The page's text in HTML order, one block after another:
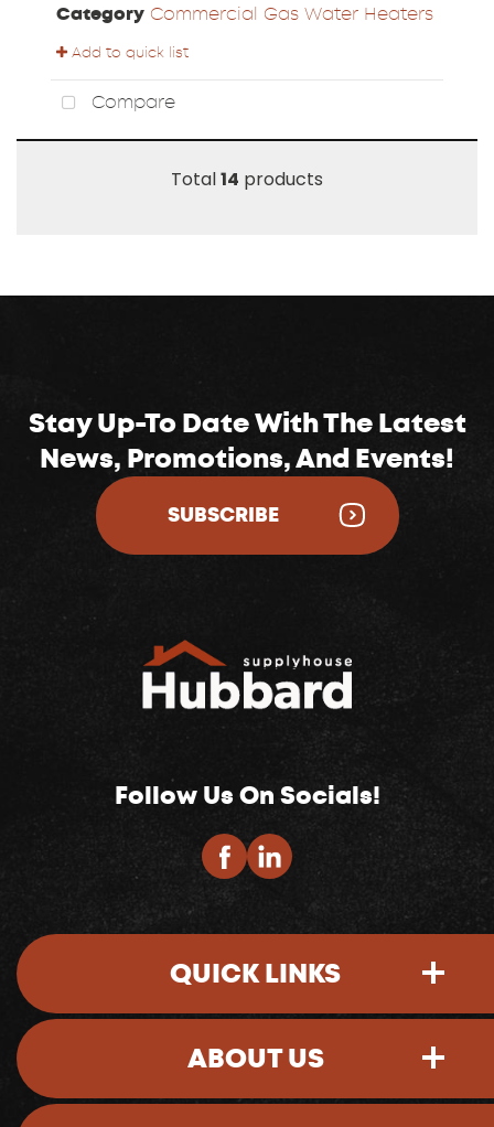
Category Commercial Gas Water Heaters
Add to quick list
Compare
Total14 products
Stay Up-To Date With The Latest
News, Promotions, And Events!
SUBSCRIBE
Follow Us On Socials!
QUICK LINKS
Sign-In
ABOUT US